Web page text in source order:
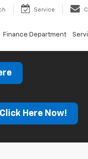
Service
Finance Department
Click Here Now!